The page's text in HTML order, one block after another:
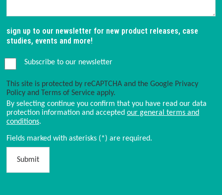
sign up to our newsletter for new product releases, case
studies, events and more!
Subscribe to our newsletter
This site is protected by reCAPTCHA and the Google Privacy
Policy and Terms of Service apply.
By selecting continue you confirm that you have read our data
protection information and accepted our general terms and
conditions.
Fields marked with asterisks (*) are required.
Submit